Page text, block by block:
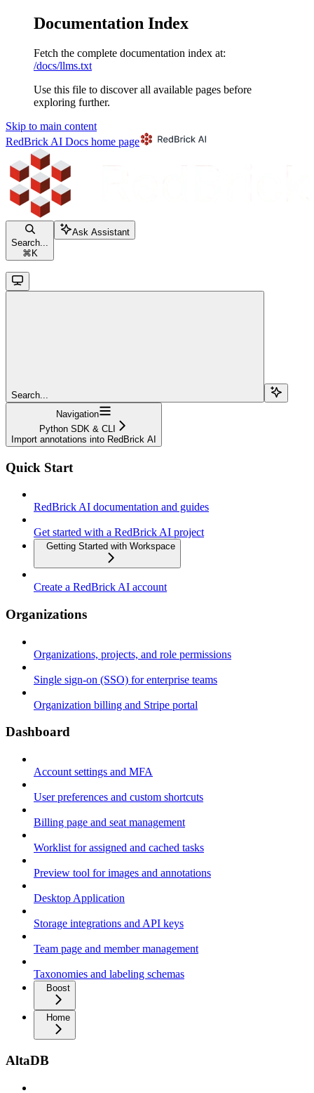
Documentation Index
Fetch the complete documentation index at:
/docs/llms.txt
Use this file to discover all available pages before
exploring further.
Skip to main content
RedBrick AI Docs home page
Search...
⌘ K
Ask Assistant
Search...
Navigation
Python SDK & CLI
Import annotations into RedBrick AI
Quick Start
RedBrick AI documentation and guides
Get started with a RedBrick AI project
Getting Started with Workspace
Create a RedBrick AI account
Organizations
Organizations, projects, and role permissions
Single sign-on (SSO) for enterprise teams
Organization billing and Stripe portal
Dashboard
Account settings and MFA
User preferences and custom shortcuts
Billing page and seat management
Worklist for assigned and cached tasks
Preview tool for images and annotations
Desktop Application
Storage integrations and API keys
Team page and member management
Taxonomies and labeling schemas
Boost
Home
AltaDB